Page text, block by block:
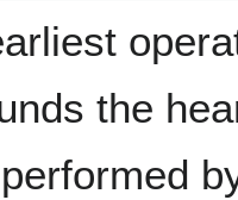
the